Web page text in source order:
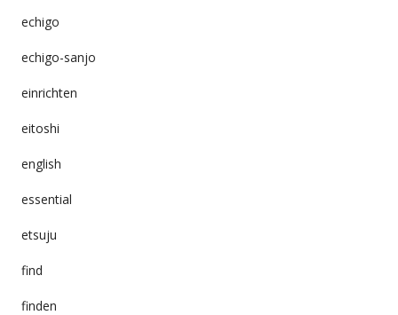
echigo
echigo-sanjo
einrichten
eitoshi
english
essential
etsuju
find
finden